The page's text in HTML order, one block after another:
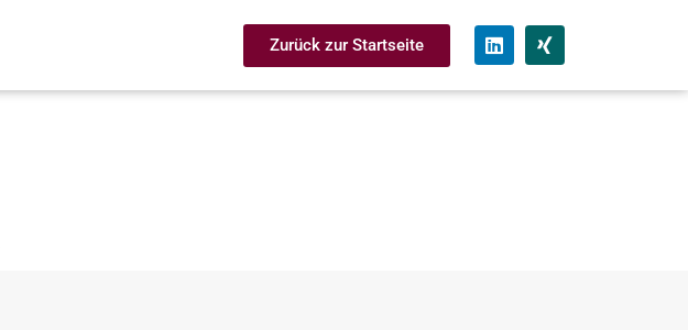
Zurück zur Startseite